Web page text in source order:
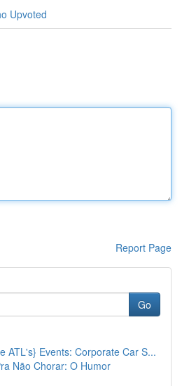
Upvoted
Report Page
Go
ATL's} Events: Corporate Car S...
Não Chorar: O Humor